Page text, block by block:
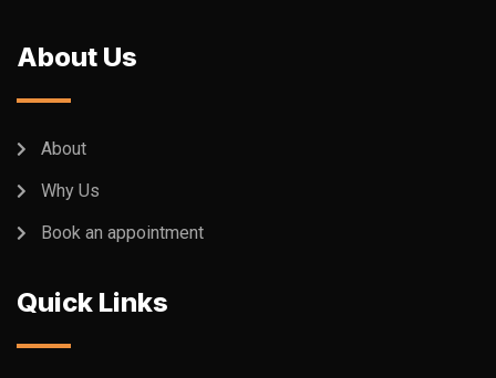
About Us
About
Why Us
Book an appointment
Quick Links